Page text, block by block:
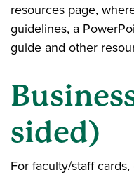
resources page,
guidelines, a
guide and other
sided)
For faculty/staff